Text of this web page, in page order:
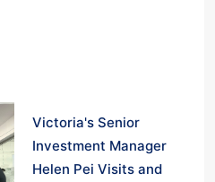
Victoria's Senior
Investment Manager
Helen Pei Visits and